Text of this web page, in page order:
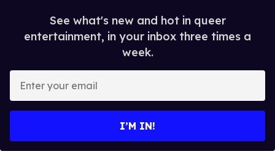
See what's new and hot in queer
entertainment, in your inbox three times a
week.
your
I’M IN!